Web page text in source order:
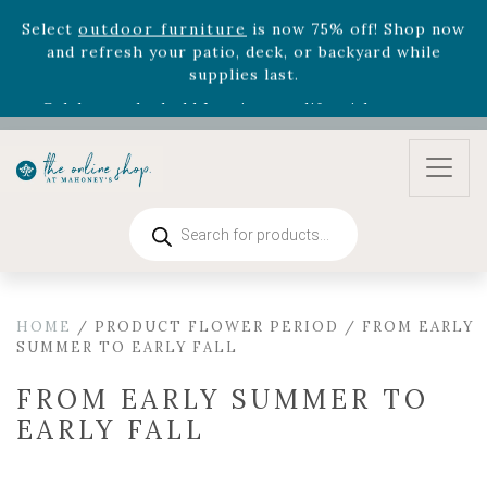
Rhododendron'snow 33% off! Shop now while
supplies last. -Excludes Online Only - Garden Drop
Program items
Selectoutdoor furnitureis now 75% off! Shop now
and refresh your patio, deck, or backyard while
search
HOME / PRODUCT FLOWER PERIOD / FROM EARLY
SUMMER TO EARLY FALL
FROM EARLY SUMMER TO
EARLY FALL